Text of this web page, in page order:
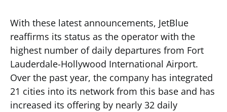
With these latest announcements, JetBlue
reaffirms its status as the operator with the
highest number of daily departures from Fort
Lauderdale-Hollywood International Airport.
Over the past year, the company has integrated
21 cities into its network from this base and has
increased its offering by nearly 32 daily